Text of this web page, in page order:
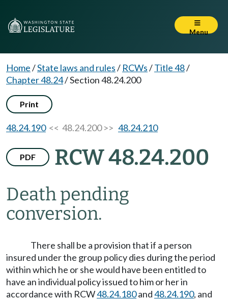
Menu
Home/State laws and rules/ RCWs/Title 48/
Chapter 48.24/Section 48.24.200
Print
48.24.190<< 48.24.200 >> 48.24.210
PDF RCW 48.24.200
Death pending
conversion.
There shall be a provision that if a person
insured under the group policy dies during the period
within which he or she would have been entitled to
have an individual policy issued to him or her in
accordance with RCW48.24.180and48.24.190, and